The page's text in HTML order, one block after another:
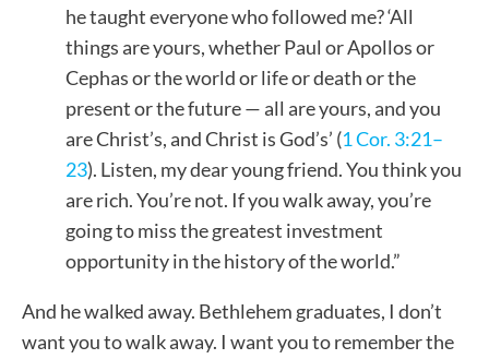
he taught everyone who followed me? ‘All
things are yours, whether Paul or Apollos or
Cephas or the world or life or death or the
present or the future — all are yours, and you
are Christ’s, and Christ is God’s’ (1 Cor. 3:21–
23). Listen, my dear young friend. You think you
are rich. You’re not. If you walk away, you’re
going to miss the greatest investment
opportunity in the history of the world.”
And he walked away. Bethlehem graduates, I don’t
want you to walk away. I want you to remember the